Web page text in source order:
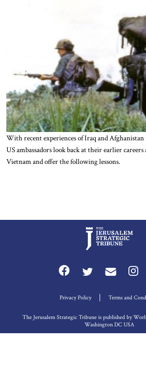
With recent experiences of Iraq and
US ambassadors look back at their earlier
Vietnam and offer the following lessons.
Privacy Policy Terms and
The Jerusalem Strategic Tribune is published by
Washington DC USA